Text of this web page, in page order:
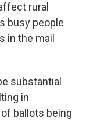
rural
busy people
in the mail
substantial
in
ballots being